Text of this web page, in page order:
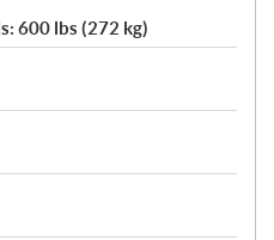
600 lbs (272 kg)